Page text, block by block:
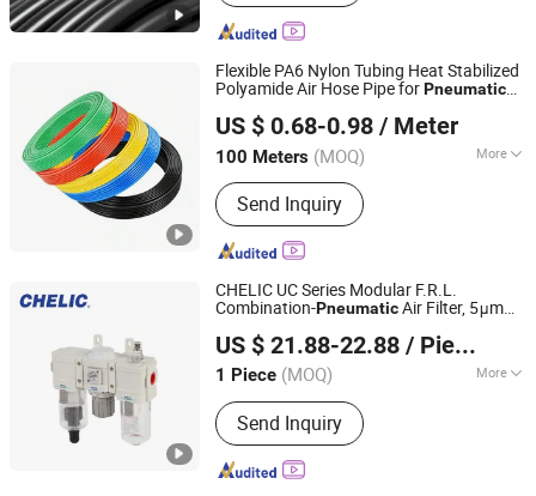
Flexible PA6 Nylon Tubing Heat Stabilized
Polyamide Air Hose Pipe forPneumatic
US $ 0.68-0.98 / Meter
100 Meters (MOQ) More
Main Products:Thermoplastic Tube
Send Inquiry
Ningbo Langchi New Materials Technology Co Ltd
Zhejiang, China Since 2025
CHELIC UC Series Modular F.R.L.
Combination-PneumaticAir Filter, 5μm
for Compressed Air Treatment
US $ 21.88-22.88 / Piece
1 Piece (MOQ) More
Customized :Customized
Send Inquiry
Shanghai, China Since 2026